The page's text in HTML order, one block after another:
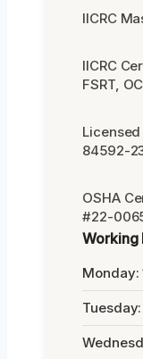
IICRC
IICRC
FSRT,
Licensed
84592-
OSHA
#22-
Working
Monday: